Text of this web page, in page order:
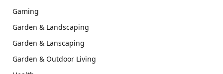
Gaming
Garden & Landscaping
Garden & Lanscaping
Garden & Outdoor Living